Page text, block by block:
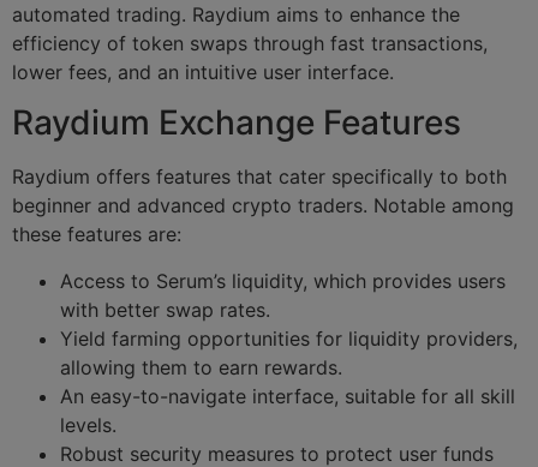
automated trading. Raydium aims to enhance the
efficiency of token swaps through fast transactions,
lower fees, and an intuitive user interface.
Raydium Exchange Features
Raydium offers features that cater specifically to both
beginner and advanced crypto traders. Notable among
these features are:
Access to Serum’s liquidity, which provides users
with better swap rates.
Yield farming opportunities for liquidity providers,
allowing them to earn rewards.
An easy-to-navigate interface, suitable for all skill
levels.
Robust security measures to protect user funds